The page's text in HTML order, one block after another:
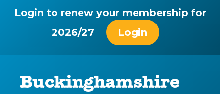
Login to renew your membership for
2026/27
Login
Buckinghamshire